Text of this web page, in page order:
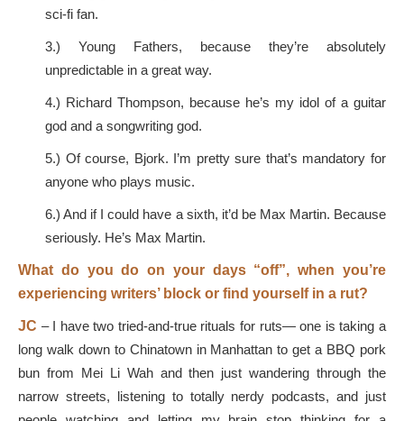
sci-fi fan.
3.) Young Fathers, because they’re absolutely
unpredictable in a great way.
4.) Richard Thompson, because he’s my idol of a guitar
god and a songwriting god.
5.) Of course, Bjork. I’m pretty sure that’s mandatory for
anyone who plays music.
6.) And if I could have a sixth, it’d be Max Martin. Because
seriously. He’s Max Martin.
What do you do on your days “off”, when you’re
experiencing writers’ block or find yourself in a rut?
JC – I have two tried-and-true rituals for ruts— one is taking a
long walk down to Chinatown in Manhattan to get a BBQ pork
bun from Mei Li Wah and then just wandering through the
narrow streets, listening to totally nerdy podcasts, and just